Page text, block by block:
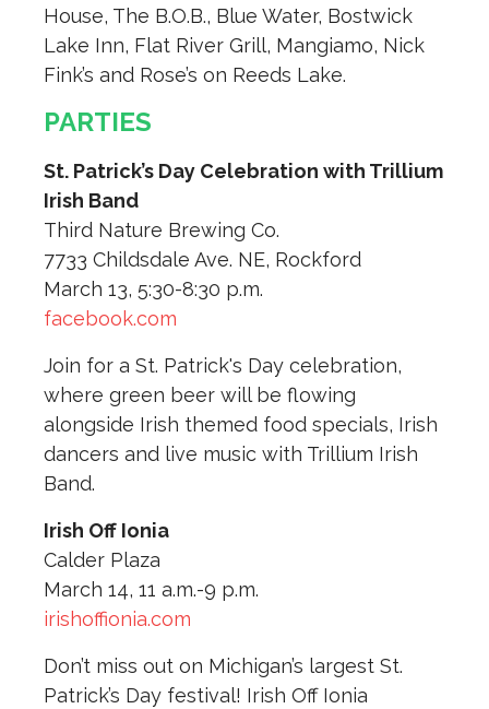
House, The B.O.B., Blue Water, Bostwick
Lake Inn, Flat River Grill, Mangiamo, Nick
Fink’s and Rose’s on Reeds Lake.
PARTIES
St. Patrick’s Day Celebration with Trillium
Irish Band
Third Nature Brewing Co.
7733 Childsdale Ave. NE, Rockford
March 13, 5:30-8:30 p.m.
facebook.com
Join for a St. Patrick's Day celebration,
where green beer will be flowing
alongside Irish themed food specials, Irish
dancers and live music with Trillium Irish
Band.
Irish Off Ionia
Calder Plaza
March 14, 11 a.m.-9 p.m.
irishoffionia.com
Don’t miss out on Michigan’s largest St.
Patrick’s Day festival! Irish Off Ionia